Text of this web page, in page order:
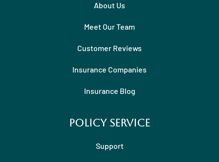
About Us
Meet Our Team
Customer Reviews
Insurance Companies
Insurance Blog
Policy Service
Support